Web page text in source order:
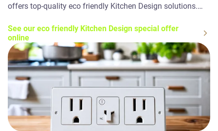
offers top-quality eco friendly Kitchen Design solutions.
See our eco friendly Kitchen Design special offer
online